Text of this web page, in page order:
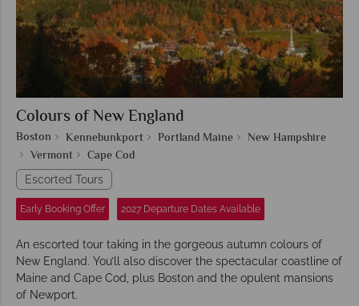
Colours of New England
Boston Kennebunkport Portland Maine
New Hampshire
Vermont
Cape Cod
Escorted Tours
Early Booking Offer 2027 Departure Dates Available
An escorted tour taking in the gorgeous autumn colours of
New England. You’ll also discover the spectacular coastline of
Maine and Cape Cod, plus Boston and the opulent mansions
of Newport.